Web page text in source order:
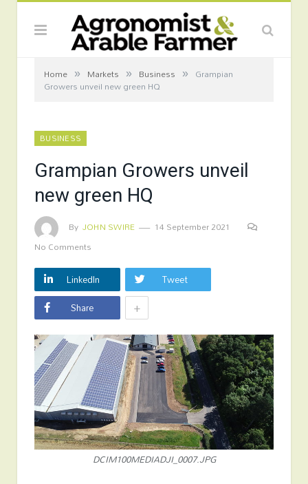
Home » Markets » Business » Grampian
Growers unveil new green HQ
BUSINESS
Grampian Growers unveil
new green HQ
By JOHN SWIRE
14 September 2021
No Comments
LinkedIn
Tweet
Share
+
DCIM100MEDIADJI_0007.JPG